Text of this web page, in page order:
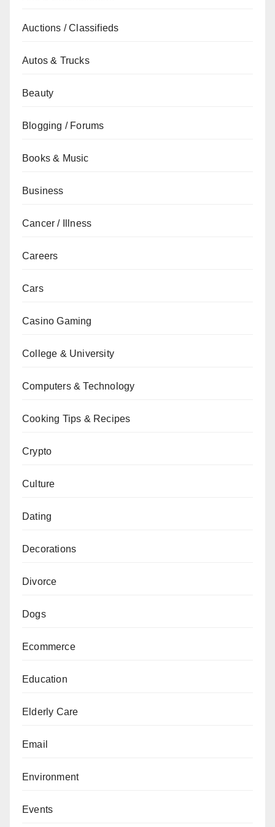
Auctions / Classifieds
Autos & Trucks
Beauty
Blogging / Forums
Books & Music
Business
Cancer / Illness
Careers
Cars
Casino Gaming
College & University
Computers & Technology
Cooking Tips & Recipes
Crypto
Culture
Dating
Decorations
Divorce
Dogs
Ecommerce
Education
Elderly Care
Email
Environment
Events